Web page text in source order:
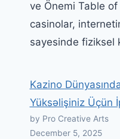
ve Önemi Table
casinolar,
sayesinde fiziksel
Kazino
Yüksəlişiniz Üçün
by Pro Creative Arts
December 5, 2025